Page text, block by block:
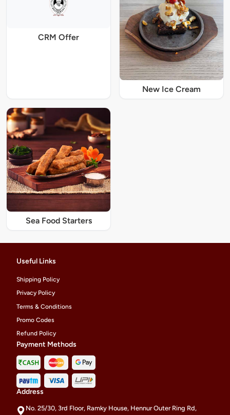
CRM Offer
New Ice Cream
Sea Food Starters
Useful Links
Shipping Policy
Privacy Policy
Terms & Conditions
Promo Codes
Refund Policy
Payment Methods
Address
No. 25/30, 3rd Floor, Ramky House, Hennur Outer Ring Rd,